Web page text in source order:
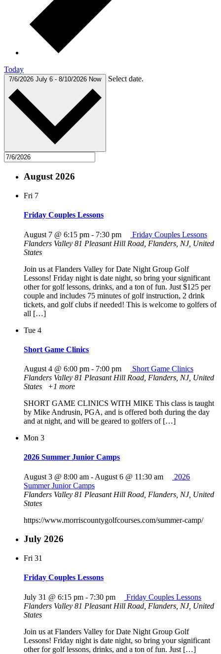
Today
7/6/2026 July 6 - 8/10/2026 Now Select date.
August 2026
Fri 7
Friday Couples Lessons
August 7 @ 6:15 pm - 7:30 pm
Friday Couples Lessons
Flanders Valley 81 Pleasant Hill Road, Flanders, NJ, United
States
Join us at Flanders Valley for Date Night Group Golf
Lessons! Friday night is date night, so bring your significant
other for golf lessons, drinks, and a ton of fun. Just $125 per
couple and includes 75 minutes of golf instruction, 2 drink
tickets, and golf clubs if needed! This is welcome to golfers of
all […]
Tue 4
Short Game Clinics
August 4 @ 6:00 pm - 7:00 pm
Short Game Clinics
Flanders Valley 81 Pleasant Hill Road, Flanders, NJ, United
States
+1 more
SHORT GAME CLINICS WITH MIKE This class is taught
by Mike Andrusin, PGA, and is offered both during the day
and at night, and will be geared to golfers of […]
Mon 3
2026 Summer Junior Camps
August 3 @ 8:00 am - August 6 @ 11:30 am
2026
Summer Junior Camps
Flanders Valley 81 Pleasant Hill Road, Flanders, NJ, United
States
https://www.morriscountygolfcourses.com/summer-camp/
July 2026
Fri 31
Friday Couples Lessons
July 31 @ 6:15 pm - 7:30 pm
Friday Couples Lessons
Flanders Valley 81 Pleasant Hill Road, Flanders, NJ, United
States
Join us at Flanders Valley for Date Night Group Golf
Lessons! Friday night is date night, so bring your significant
other for golf lessons, drinks, and a ton of fun. Just […]